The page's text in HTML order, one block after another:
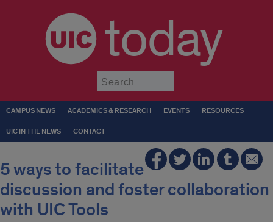
today
CAMPUS NEWS ACADEMICS & RESEARCH EVENTS RESOURCES
UIC IN THE NEWS CONTACT
5 ways to facilitate
discussion and foster collaboration
with UIC Tools